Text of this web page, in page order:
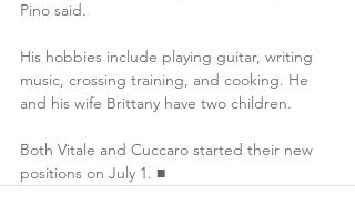
Pino said.
His hobbies include playing guitar, writing
music, crossing training, and cooking. He
and his wife Brittany have two children.
Both Vitale and Cuccaro started their new
positions on July 1. ■